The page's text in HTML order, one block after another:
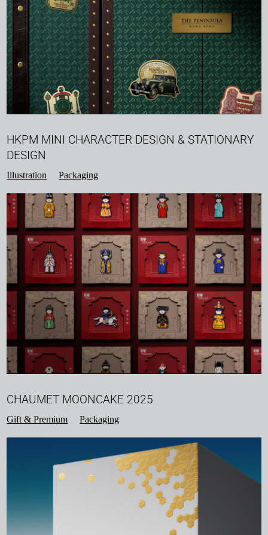
HKPM MINI CHARACTER DESIGN & STATIONARY
DESIGN
Illustration Packaging
CHAUMET MOONCAKE 2025
Gift & Premium Packaging